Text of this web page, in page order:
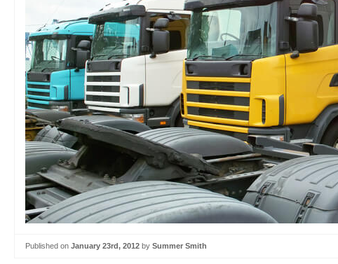
Published on January 23rd, 2012 by Summer Smith